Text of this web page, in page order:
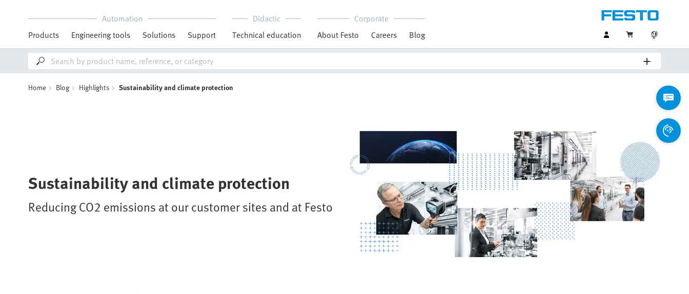
Automation
Products
Engineering tools Solutions Support
Didactic
Technical education
Corporate
About Festo
Careers Blog
Home Blog Highlights Sustainability and climate protection
Sustainability and climate protection
Reducing CO2 emissions at our customer sites and at Festo